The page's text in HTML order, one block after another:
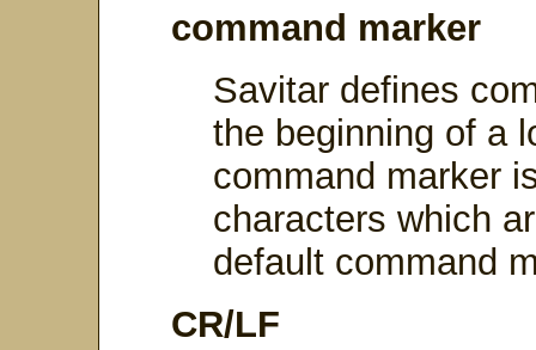
command marker
Savitar defines
the beginning of a
command marker
characters which
default command
CR/LF